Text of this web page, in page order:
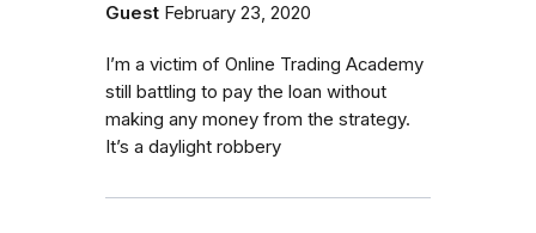
Guest February 23, 2020
I’m a victim of Online Trading Academy
still battling to pay the loan without
making any money from the strategy.
It’s a daylight robbery